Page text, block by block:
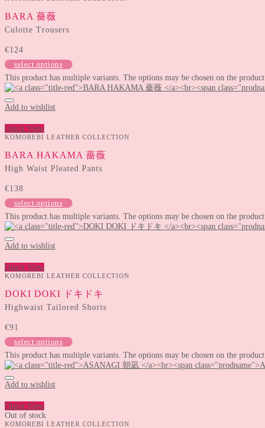
BARA 薔薇
Culotte Trousers
€124
select options
This product has multiple variants. The options may be chosen on the product
Add to wishlist
Quick View
KOMOREBI LEATHER COLLECTION
BARA HAKAMA 薔薇
High Waist Pleated Pants
€138
select options
This product has multiple variants. The options may be chosen on the product
Add to wishlist
Quick View
KOMOREBI LEATHER COLLECTION
DOKI DOKI ドキドキ
Highwaist Tailored Shorts
€91
select options
This product has multiple variants. The options may be chosen on the product
Add to wishlist
Quick View
Out of stock
KOMOREBI LEATHER COLLECTION